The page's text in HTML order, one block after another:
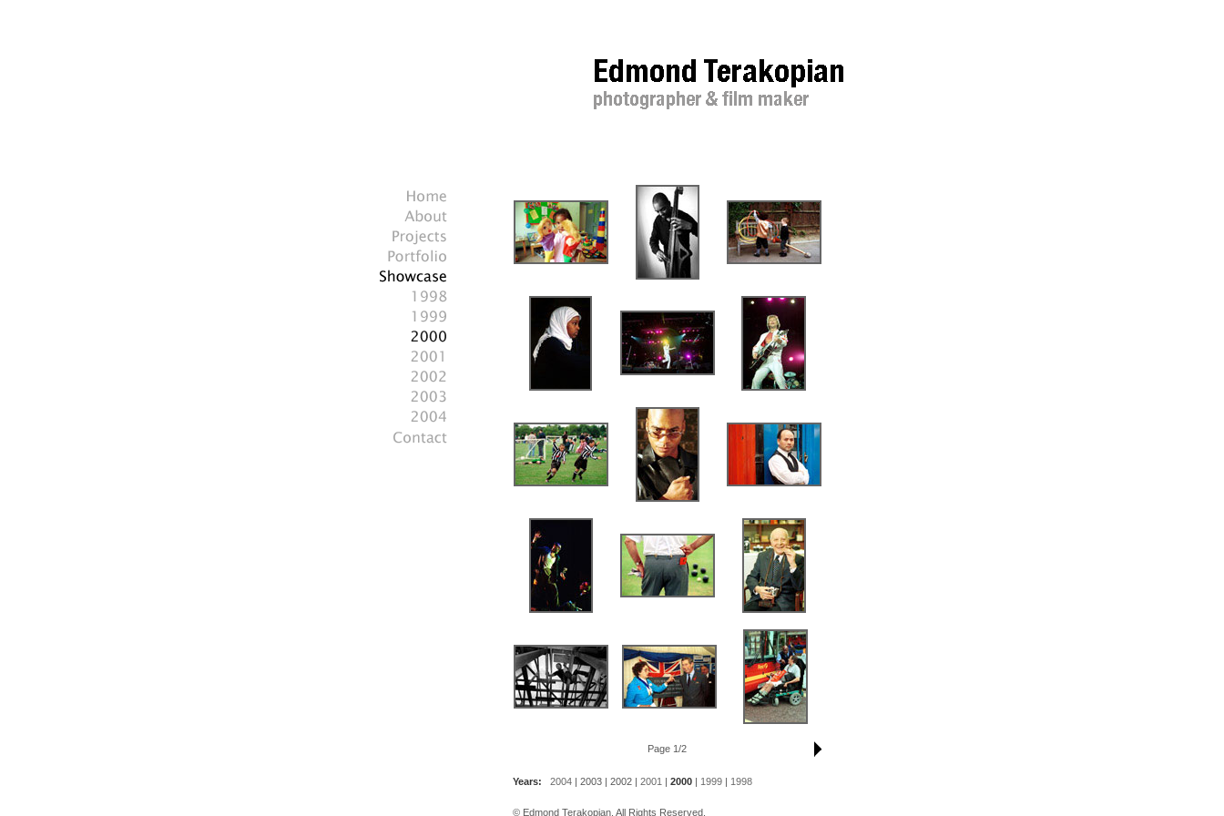
Page 1/2
Years: 2004| 2003| 2002| 2001 | 2000 | 1999| 1998
© Edmond Terakopian. All Rights Reserved.